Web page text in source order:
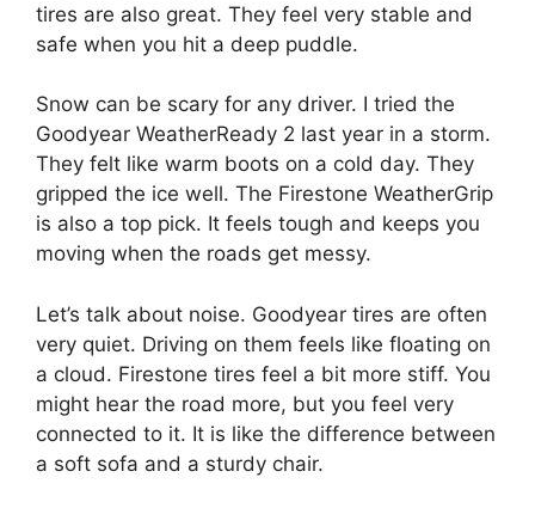
tires are also great. They feel very stable and
safe when you hit a deep puddle.
Snow can be scary for any driver. I tried the
Goodyear WeatherReady 2 last year in a storm.
They felt like warm boots on a cold day. They
gripped the ice well. The Firestone WeatherGrip
is also a top pick. It feels tough and keeps you
moving when the roads get messy.
Let’s talk about noise. Goodyear tires are often
very quiet. Driving on them feels like floating on
a cloud. Firestone tires feel a bit more stiff. You
might hear the road more, but you feel very
connected to it. It is like the difference between
a soft sofa and a sturdy chair.